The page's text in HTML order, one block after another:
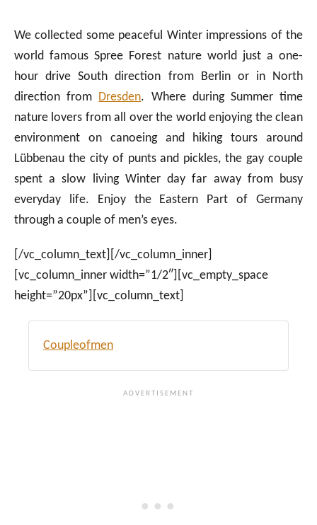
We collected some peaceful Winter impressions of the
world famous Spree Forest nature world just a one-
hour drive South direction from Berlin or in North
direction from Dresden. Where during Summer time
nature lovers from all over the world enjoying the clean
environment on canoeing and hiking tours around
Lübbenau the city of punts and pickles, the gay couple
spent a slow living Winter day far away from busy
everyday life. Enjoy the Eastern Part of Germany
through a couple of men’s eyes.
[/vc_column_text][/vc_column_inner]
[vc_column_inner width=”1/2″][vc_empty_space
height=”20px”][vc_column_text]
Coupleofmen